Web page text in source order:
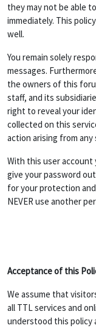
they may not be able
immediately. This
well.
You remain solely
messages.
the owners of this
staff, and its
right to reveal your
collected on this
action arising from
With this user
give your password
for your protection
NEVER use another
Acceptance of this
We assume that
all TTL services and
understood this